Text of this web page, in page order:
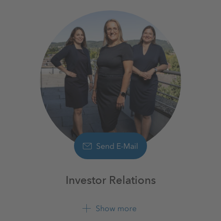
Send E-Mail
Investor Relations
+49 561 9301 1100
Show more